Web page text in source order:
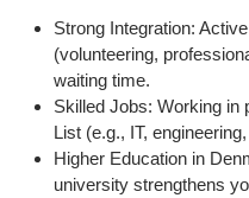
Strong Integration:
(volunteering,
waiting time.
Skilled Jobs: Working in
List (e.g., IT,
Higher Education in
university strengthens